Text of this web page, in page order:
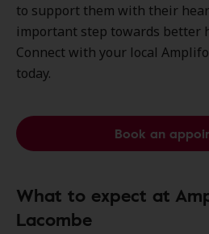
to support them with their
important step towards better
Connect with your local
today.
Book an
What to expect at
Lacombe